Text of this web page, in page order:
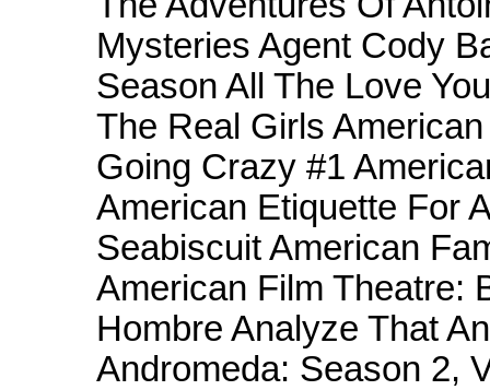
Mysteries Agent Cody
Season All The Love
The Real Girls
Going Crazy #1
American Etiquette For
Seabiscuit American
American Film Theatre:
Hombre Analyze That
Andromeda: Season 2,